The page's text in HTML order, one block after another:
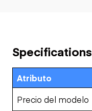
Specifications
Atributo
Precio del modelo